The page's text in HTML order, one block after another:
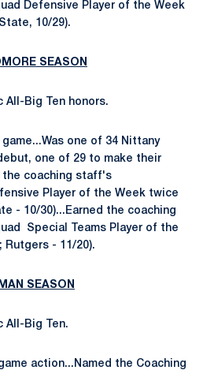
Defensive Player of the Week
10/29).
SEASON
All-Big Ten honors.
one of 34 Nittany
one of 29 to make their
the coaching staff's
Player of the Week twice
- 10/30)...Earned the coaching
Special Teams Player of the
Rutgers - 11/20).
SEASON
All-Big Ten.
action...Named the Coaching